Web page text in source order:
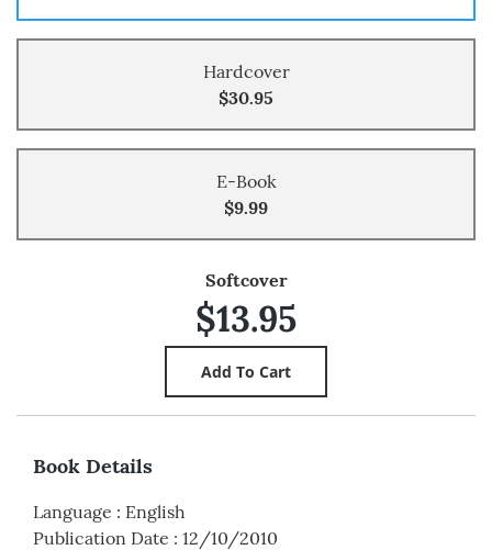
Hardcover
$30.95
E-Book
$9.99
Softcover
$13.95
Book Details
Language : English
Publication Date : 12/10/2010